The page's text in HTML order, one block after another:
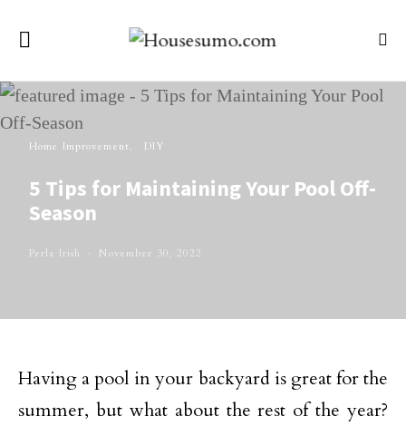
Home Improvement DIY
5 Tips for Maintaining Your Pool Off-
Season
Perla Irish November 30, 2022
Having a pool in your backyard is great for the
summer, but what about the rest of the year?